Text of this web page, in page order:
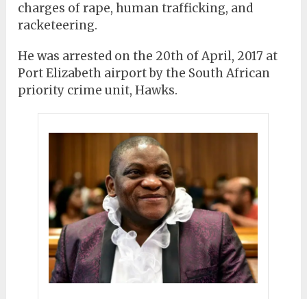
charges of rape, human trafficking, and
racketeering.
He was arrested on the 20th of April, 2017 at
Port Elizabeth airport by the South African
priority crime unit, Hawks.